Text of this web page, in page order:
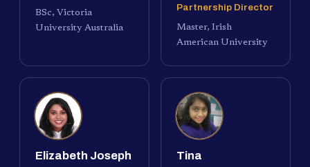
BSc, Victoria
University Australia
Partnership Director
Master, Irish
American University
Elizabeth Joseph Tina